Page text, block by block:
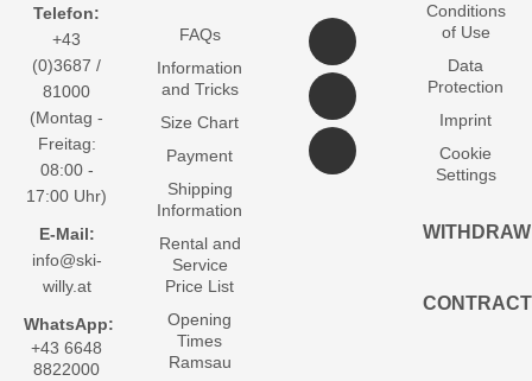
Telefon:
+43
(0)3687 /
81000
(Montag -
Freitag:
08:00 -
17:00 Uhr)
E-Mail:
info@ski-
willy.at
WhatsApp:
+43 6648
8822000
FAQs
Information
and Tricks
Size Chart
Payment
Shipping
Information
Rental and
Service
Price List
Opening
Times
Ramsau
Conditions
of Use
Data
Protection
Imprint
Cookie
Settings
WITHDRAW
CONTRACT